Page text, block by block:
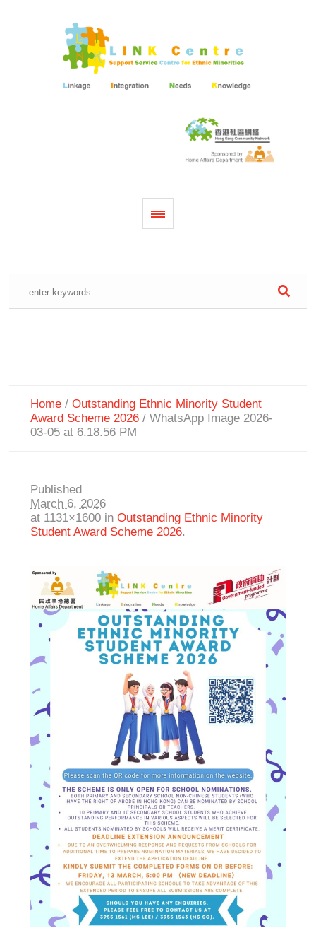
Home /Outstanding Ethnic Minority Student
Award Scheme 2026 /WhatsApp Image 2026-
03-05 at 6.18.56 PM
Published
March 6, 2026
at 1131×1600 inOutstanding Ethnic Minority
Student Award Scheme 2026.